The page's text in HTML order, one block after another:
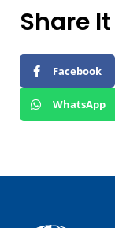
Share It
Facebook
WhatsApp